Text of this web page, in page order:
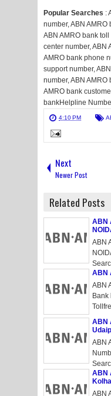
Popular Searches :
number, ABN
ABN AMRO bank toll
center number, ABN
AMRO bank phone
support number,
number, ABN AMRO
AMRO bank
bankHelpline
4:10 PM
Next
Newer Post
Related Posts
ABN
ABN
ABN
ABN
ABN
ABN
ABN
ABN